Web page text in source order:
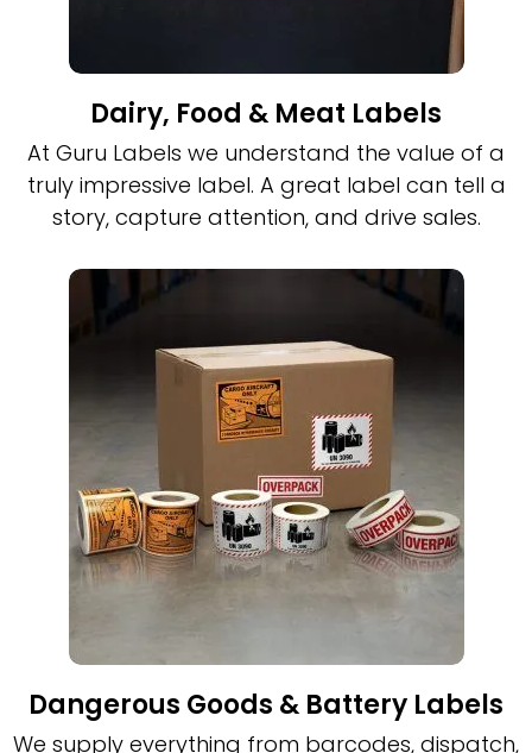
Dairy, Food & Meat Labels
At Guru Labels we understand the value of a
truly impressive label. A great label can tell a
story, capture attention, and drive sales.
Dangerous Goods & Battery Labels
We supply everything from barcodes, dispatch,